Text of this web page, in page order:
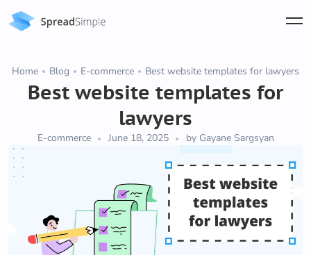
Home Blog E-commerce Best website templates for lawyers
Best website templates for
lawyers
E-commerce June 18, 2025 by Gayane Sargsyan